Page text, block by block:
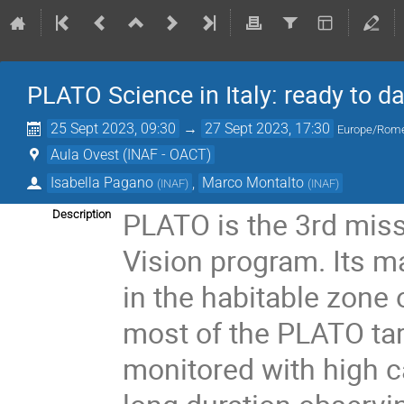
PLATO Science in Italy: ready to
25 Sept 2023, 09:30 → 27 Sept 2023, 17:30 Europe/
Aula Ovest (INAF - OACT)
Isabella Pagano (INAF) Marco Montalto (INAF)
Description
PLATO is the 3rd
Vision program. Its
in the habitable zone
most of the PLATO
monitored with high